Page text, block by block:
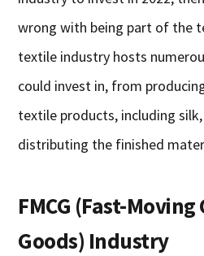
wrong with being part of the
textile industry hosts
could invest in, from
textile products, including
distributing the finished
FMCG (Fast-
Goods) Industry